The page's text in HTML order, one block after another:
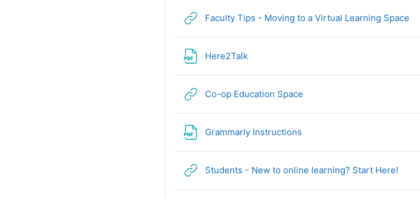
Faculty Tips - Moving to a Virtual Learning Space
Here2Talk
Co-op Education Space
Grammarly Instructions
Students - New to online learning? Start Here!